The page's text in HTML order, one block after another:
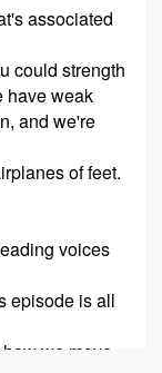
associated
could strength
have weak
and we're
of feet.
voices
episode is all
we move,